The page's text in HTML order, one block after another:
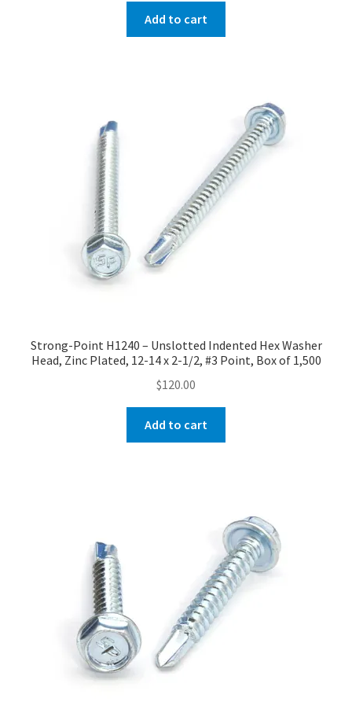
Add to cart
Strong-Point H1240 – Unslotted Indented Hex Washer
Head, Zinc Plated, 12-14 x 2-1/2, #3 Point, Box of 1,500
$120.00
Add to cart